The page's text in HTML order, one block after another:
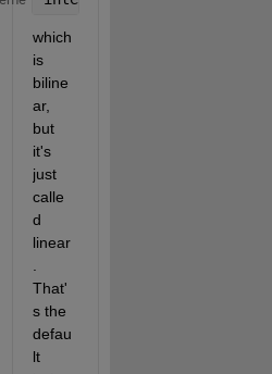
which
is
biline
ar,
but
it's
just
calle
d
linear
That'
s the
defau
lt